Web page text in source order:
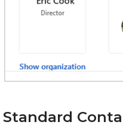
Standard